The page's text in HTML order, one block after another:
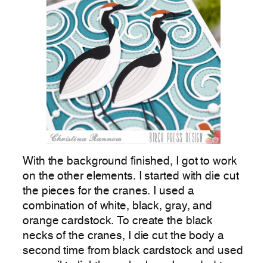
With the background finished, I got to work
on the other elements. I started with die cut
the pieces for the cranes. I used a
combination of white, black, gray, and
orange cardstock. To create the black
necks of the cranes, I die cut the body a
second time from black cardstock and used